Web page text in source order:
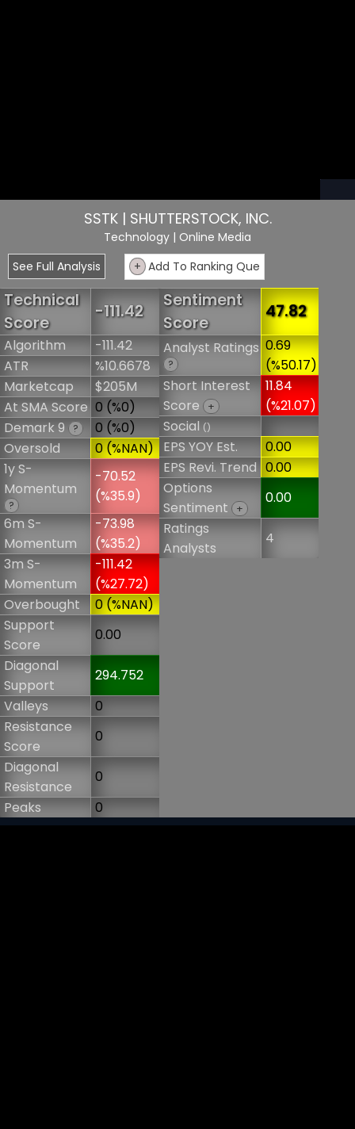
SSTK | SHUTTERSTOCK, INC.
Technology | Online Media
See Full Analysis
+ Add To Ranking Que
Technical
Score
-111.42
Algorithm
-111.42
ATR
%10.6678
Marketcap
$205M
At SMA Score 0 (%0)
Demark 9 ?
0 (%0)
Oversold
0 (%NAN)
1y S-
Momentum
?
-70.52
(%35.9)
6m S-
Momentum
-73.98
(%35.2)
3m S-
Momentum
-111.42
(%27.72)
Overbought
0 (%NAN)
Support
Score
0.00
Diagonal
Support
294.752
Valleys
0
Resistance
Score
0
Diagonal
Resistance
0
Peaks
0
Sentiment
Score
47.82
Analyst Ratings
?
0.69
(%50.17)
Short Interest
Score
+
11.84
(%21.07)
Social()
EPS YOY Est.
0.00
EPS Revi. Trend 0.00
Options
Sentiment
+
0.00
Ratings
Analysts
4